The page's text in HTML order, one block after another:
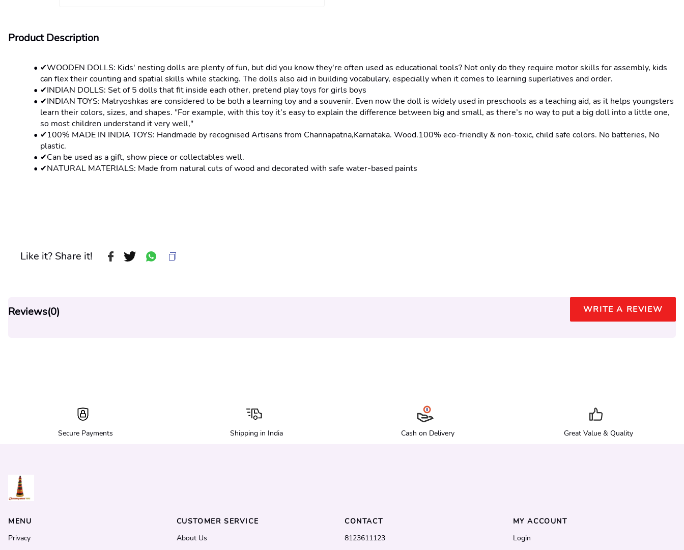
Product Description
✔WOODEN DOLLS: Kids' nesting dolls are plenty of fun, but did you know they're often used as educational tools? Not only do they require motor skills for assembly, kids
can flex their counting and spatial skills while stacking. The dolls also aid in building vocabulary, especially when it comes to learning superlatives and order.
✔INDIAN DOLLS: Set of 5 dolls that fit inside each other, pretend play toys for girls boys
✔INDIAN TOYS: Matryoshkas are considered to be both a learning toy and a souvenir. Even now the doll is widely used in preschools as a teaching aid, as it helps youngsters
learn their colors, sizes, and shapes. "For example, with this toy it’s easy to explain the difference between big and small, as there’s no way to put a big doll into a little one,
so most children understand it very well,"
✔100% MADE IN INDIA TOYS: Handmade by recognised Artisans from Channapatna,Karnataka. Wood.100% eco-friendly & non-toxic, child safe colors. No batteries, No
plastic.
✔Can be used as a gift, show piece or collectables well.
✔NATURAL MATERIALS: Made from natural cuts of wood and decorated with safe water-based paints
Like it? Share it!
Reviews(0) WRITE A REVIEW
Secure Payments Shipping in India Cash on Delivery Great Value & Quality
MENU
Privacy
CUSTOMER SERVICE
About Us
CONTACT
8123611123
MY ACCOUNT
Login